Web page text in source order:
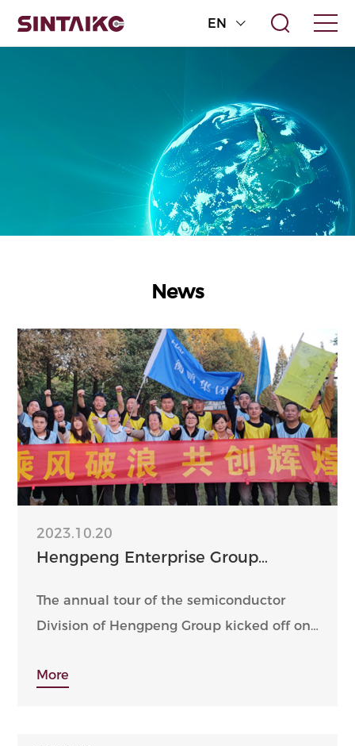
EN
News
2023.10.20
Hengpeng Enterprise Group
Golden autumn October tour
The annual tour of the semiconductor
Division of Hengpeng Group kicked off on
More